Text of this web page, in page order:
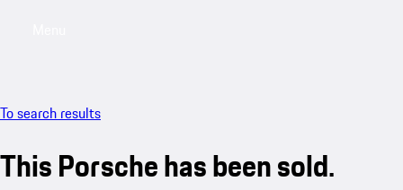
To search results
This Porsche has been sold.